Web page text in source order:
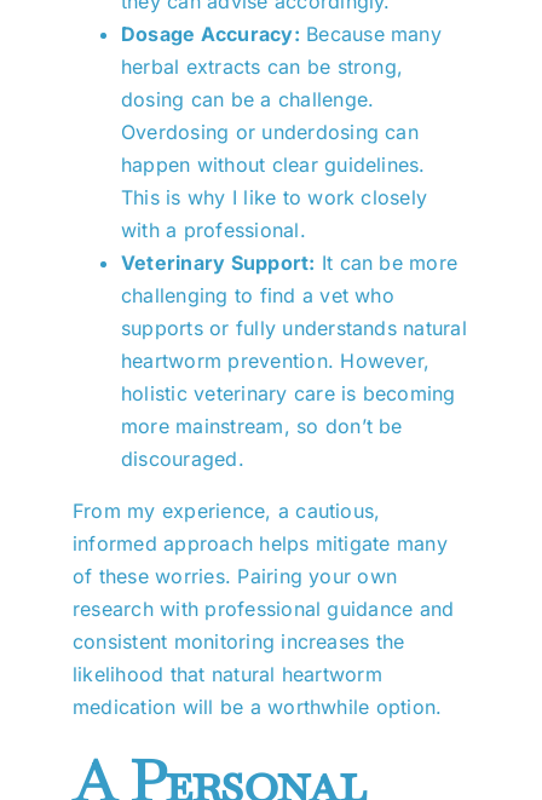
Dosage Accuracy: Because many
herbal extracts can be strong,
dosing can be a challenge.
Overdosing or underdosing can
happen without clear guidelines.
This is why I like to work closely
with a professional.
Veterinary Support: It can be more
challenging to find a vet who
supports or fully understands natural
heartworm prevention. However,
holistic veterinary care is becoming
more mainstream, so don’t be
discouraged.
From my experience, a cautious,
informed approach helps mitigate many
of these worries. Pairing your own
research with professional guidance and
consistent monitoring increases the
likelihood that natural heartworm
medication will be a worthwhile option.
A Personal